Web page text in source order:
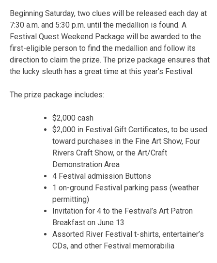
Beginning Saturday, two clues will be released each day at
7:30 a.m. and 5:30 p.m. until the medallion is found. A
Festival Quest Weekend Package will be awarded to the
first-eligible person to find the medallion and follow its
direction to claim the prize. The prize package ensures that
the lucky sleuth has a great time at this year’s Festival.
The prize package includes:
$2,000 cash
$2,000 in Festival Gift Certificates, to be used
toward purchases in the Fine Art Show, Four
Rivers Craft Show, or the Art/Craft
Demonstration Area
4 Festival admission Buttons
1 on-ground Festival parking pass (weather
permitting)
Invitation for 4 to the Festival’s Art Patron
Breakfast on June 13
Assorted River Festival t-shirts, entertainer’s
CDs, and other Festival memorabilia